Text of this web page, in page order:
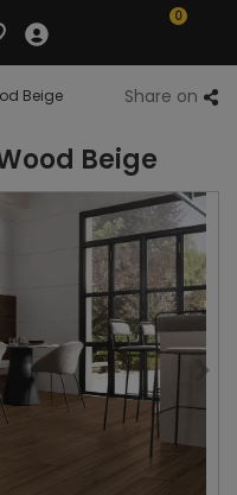
0
Beige Share on
Beige